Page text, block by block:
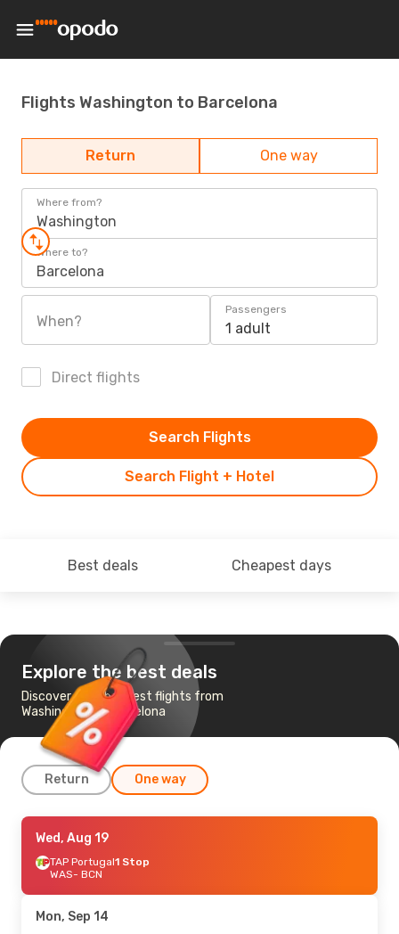
Flights Washington to Barcelona
Return One way
Where from?
Washington
Where to?
Barcelona
When?
Passengers
1 adult
Direct flights
Search Flight + Hotel
Search Flights
Best deals Cheapest days
Explore the best deals
Discover the cheapest flights from
Washington to Barcelona
Return One way
Fri, Sep 18 - Wed, Sep 23
TAP Portugal1 Stop
WAS- BCN
BCN- WAS
Wed, Aug 19
TAP Portugal1 Stop
WAS- BCN
Mon, Sep 14